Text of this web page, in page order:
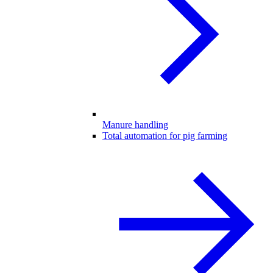
Manure handling
Total automation for pig farming